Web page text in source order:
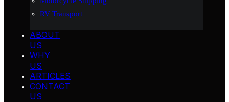
RV Transport
ABOUT
US
WHY
US
ARTICLES
CONTACT
US